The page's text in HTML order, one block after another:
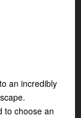
an incredibly
to choose an